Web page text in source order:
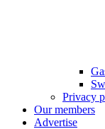
Privacy
Our members
Advertise